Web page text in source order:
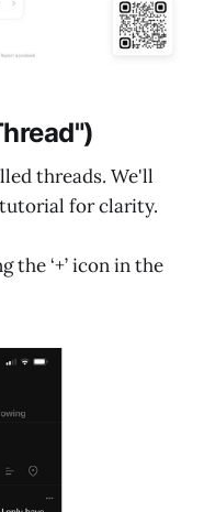
threads. We'll
for clarity.
the ‘+’ icon in the